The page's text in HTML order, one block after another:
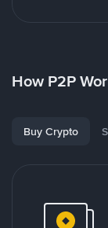
How P2P
Buy Crypto